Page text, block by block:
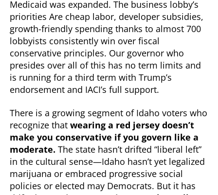
Medicaid was expanded. The business lobby’s
priorities Are cheap labor, developer subsidies,
growth-friendly spending thanks to almost 700
lobbyists consistently win over fiscal
conservative principles. Our governor who
presides over all of this has no term limits and
is running for a third term with Trump’s
endorsement and IACI’s full support.
There is a growing segment of Idaho voters who
recognize that wearing a red jersey doesn’t
make you conservative if you govern like a
moderate. The state hasn’t drifted “liberal left”
in the cultural sense—Idaho hasn’t yet legalized
marijuana or embraced progressive social
policies or elected may Democrats. But it has